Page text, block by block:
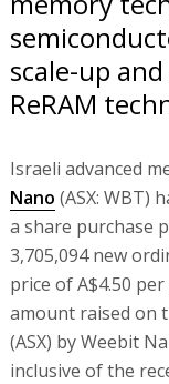
scale-up
ReRAM
Israeli advanced
Nano (ASX: WBT)
a share purchase
3,705,094 new
price of A$4.50
amount raised on
(ASX) by Weebit
inclusive of the